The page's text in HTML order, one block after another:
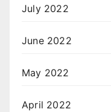
July 2022
June 2022
May 2022
April 2022